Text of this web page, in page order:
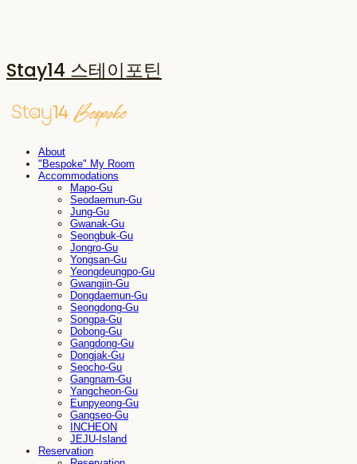
Stay14 스테이포틴
About
"Bespoke" My Room
Accommodations
Mapo-Gu
Seodaemun-Gu
Jung-Gu
Gwanak-Gu
Seongbuk-Gu
Jongro-Gu
Yongsan-Gu
Yeongdeungpo-Gu
Gwangjin-Gu
Dongdaemun-Gu
Seongdong-Gu
Songpa-Gu
Dobong-Gu
Gangdong-Gu
Dongjak-Gu
Seocho-Gu
Gangnam-Gu
Yangcheon-Gu
Eunpyeong-Gu
Gangseo-Gu
INCHEON
JEJU-Island
Reservation